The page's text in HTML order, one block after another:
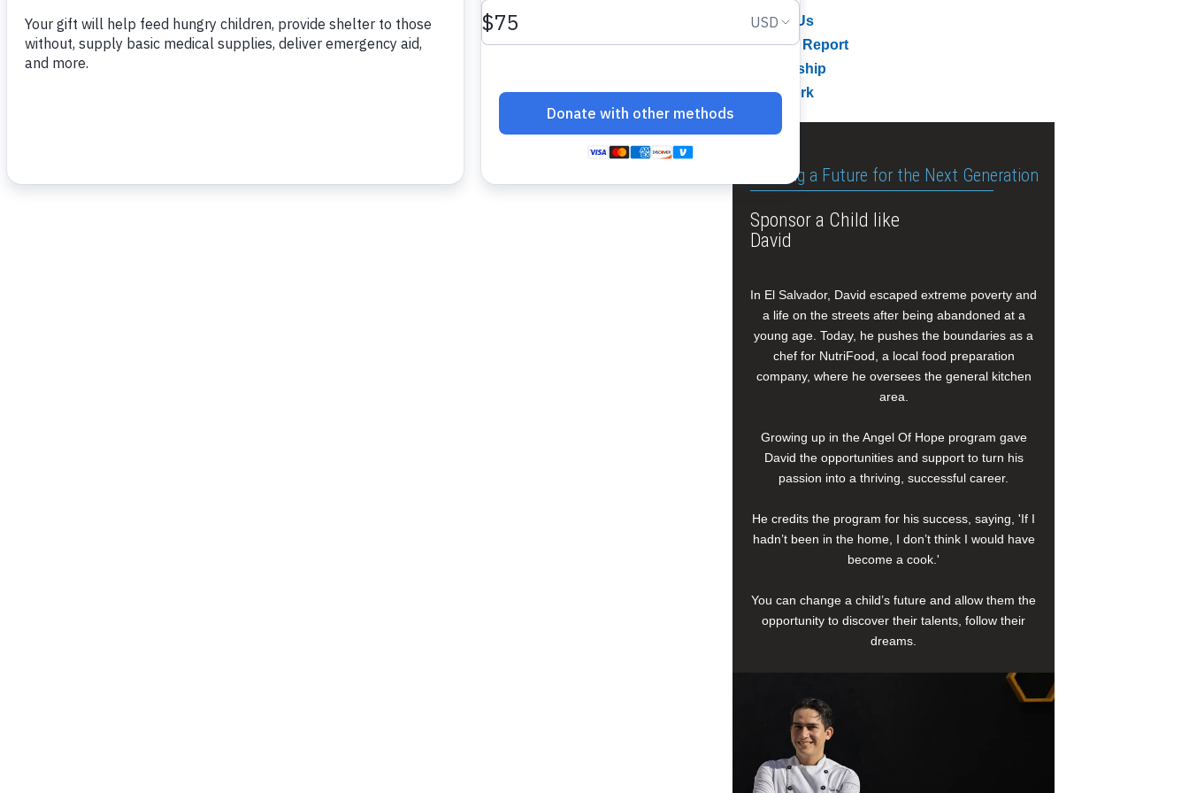
To read more,click here.
About Us
Annual Report
Leadership
Our Work
Building a Future for the Next Generation
Sponsor a Child like
David
In El Salvador, David escaped extreme poverty and
a life on the streets after being abandoned at a
young age. Today, he pushes the boundaries as a
chef for NutriFood, a local food preparation
company, where he oversees the general kitchen
area.
Growing up in the Angel Of Hope program gave
David the opportunities and support to turn his
passion into a thriving, successful career.
He credits the program for his success, saying, 'If I
hadn’t been in the home, I don’t think I would have
become a cook.'
You can change a child’s future and allow them the
opportunity to discover their talents, follow their
dreams.